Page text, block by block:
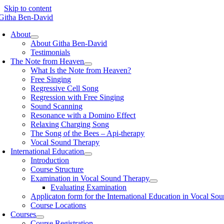
Skip to content
About
About Githa Ben-David
Testimonials
The Note from Heaven
What Is the Note from Heaven?
Free Singing
Regressive Cell Song
Regression with Free Singing
Sound Scanning
Resonance with a Domino Effect
Relaxing Charging Song
The Song of the Bees – Api-therapy
Vocal Sound Therapy
International Education
Introduction
Course Structure
Examination in Vocal Sound Therapy
Evaluating Examination
Applicaton form for the International Education in Vocal
Course Locations
Courses